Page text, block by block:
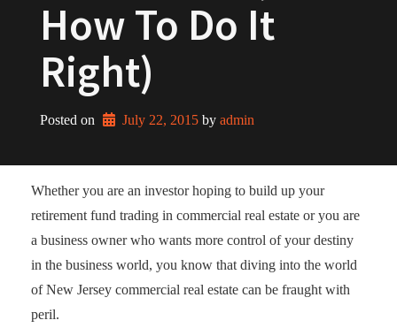
How To Do It
Right)
Posted on July 22, 2015 by admin
Whether you are an investor hoping to build up your
retirement fund trading in commercial real estate or you are
a business owner who wants more control of your destiny
in the business world, you know that diving into the world
of New Jersey commercial real estate can be fraught with
peril.